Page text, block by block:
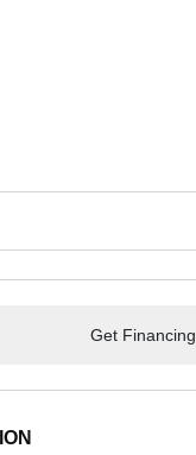
Get Financing